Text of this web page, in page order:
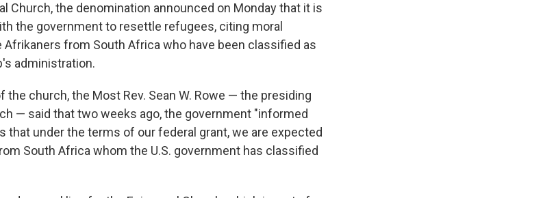
Church, the denomination announced on Monday that it is
the government to resettle refugees, citing moral
from South Africa who have been classified as
administration.
the church, the Most Rev. Sean W. Rowe — the presiding
— said that two weeks ago, the government "informed
that under the terms of our federal grant, we are expected
South Africa whom the U.S. government has classified